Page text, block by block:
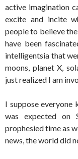
active imagination
excite and incite
people to believe
have been
intelligentsia that
moons, planet X,
just realized I am
I suppose
was expected on
prophesied time as
news, the world did